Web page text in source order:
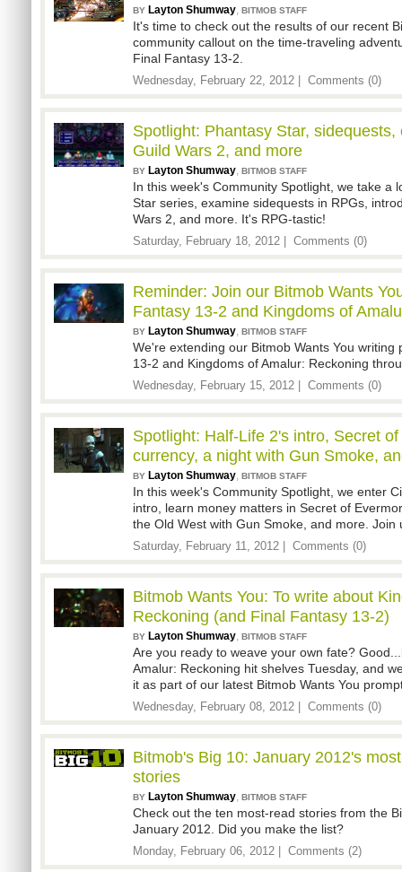
BY Layton Shumway, BITMOB STAFF
It's time to check out the results of our recent
community callout on the time-traveling
Final Fantasy 13-2.
Wednesday, February 22, 2012 | Comments (0)
Spotlight: Phantasy Star,
Guild Wars 2, and more
BY Layton Shumway, BITMOB STAFF
In this week's Community Spotlight, we take a
Star series, examine sidequests in RPGs,
Wars 2, and more. It's RPG-tastic!
Saturday, February 18, 2012 | Comments (0)
Reminder: Join our Bitmob Wants
Fantasy 13-2 and Kingdoms of
BY Layton Shumway, BITMOB STAFF
We're extending our Bitmob Wants You writing
13-2 and Kingdoms of Amalur: Reckoning
Wednesday, February 15, 2012 | Comments (0)
Spotlight: Half-Life 2's intro, Secret
currency, a night with Gun Smoke,
BY Layton Shumway, BITMOB STAFF
In this week's Community Spotlight, we enter
intro, learn money matters in Secret of
the Old West with Gun Smoke, and more. Join
Saturday, February 11, 2012 | Comments (0)
Bitmob Wants You: To write about
Reckoning (and Final Fantasy 13-2)
BY Layton Shumway, BITMOB STAFF
Are you ready to weave your own fate?
Amalur: Reckoning hit shelves Tuesday, and
it as part of our latest Bitmob Wants You
Wednesday, February 08, 2012 | Comments (0)
Bitmob's Big 10: January 2012's
stories
BY Layton Shumway, BITMOB STAFF
Check out the ten most-read stories from the
January 2012. Did you make the list?
Monday, February 06, 2012 | Comments (2)